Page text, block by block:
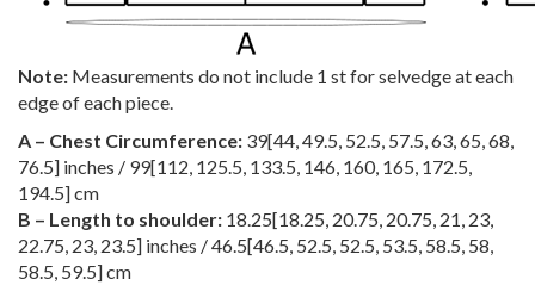
Note: Measurements do not include 1 st for selvedge at each
edge of each piece.
A – Chest Circumference: 39[44,49.5, 52.5, 57.5,63,65,68,
76.5] inches / 99[112, 125.5, 133.5, 146, 160, 165, 172.5,
194.5] cm
B – Length to shoulder: 18.25[18.25, 20.75, 20.75, 21, 23,
22.75, 23, 23.5] inches /46.5[46.5, 52.5, 52.5, 53.5, 58.5, 58,
58.5, 59.5] cm